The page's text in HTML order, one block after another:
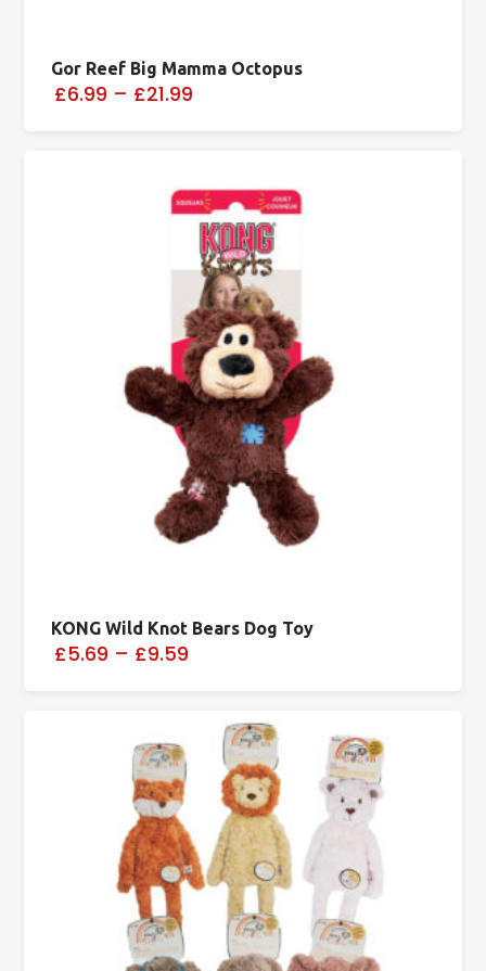
Gor Reef Big Mamma Octopus
£6.99 – £21.99
KONG Wild Knot Bears Dog Toy
£5.69 – £9.59